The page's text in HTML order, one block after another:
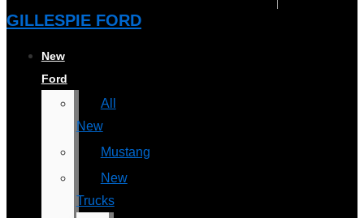
GILLESPIE FORD
New
Ford
All
New
Mustang
New
Trucks